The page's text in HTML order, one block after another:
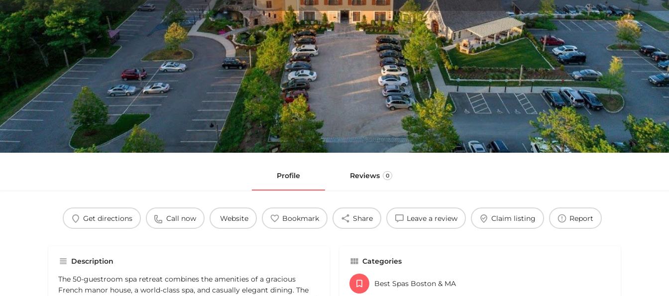
Profile Reviews 0
Get directions Call now Website Bookmark Share Leave a review Claim listing Report
Description
The 50-guestroom spa retreat combines the amenities of a gracious
French manor house, a world-class spa, and casually elegant dining. The
Categories
Best Spas Boston & MA